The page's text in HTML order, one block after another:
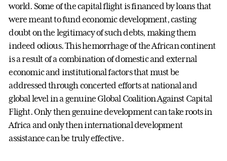
world. Some of the capital flight is financed by loans that
were meant to fund economic development, casting
doubt on the legitimacy of such debts, making them
indeed odious. This hemorrhage of the African continent
is a result of a combination of domestic and external
economic and institutional factors that must be
addressed through concerted efforts at national and
global level in a genuine Global Coalition Against Capital
Flight. Only then genuine development can take roots in
Africa and only then international development
assistance can be truly effective.